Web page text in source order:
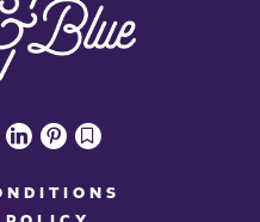
linkedinpinterestbookmark